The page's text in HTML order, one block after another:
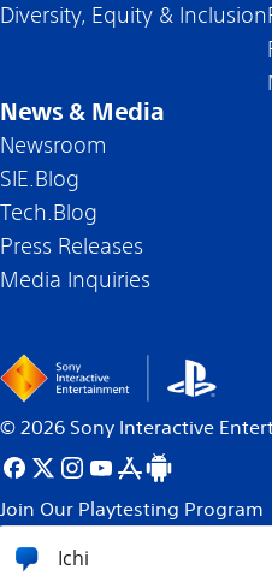
Diversity, Equity & Inclusion
News & Media
Newsroom
SIE.Blog
Tech.Blog
Press Releases
Media Inquiries
© 2026 Sony Interactive
Join Our Playtesting Program
All content, games titles,
dress, trademarks, artwork